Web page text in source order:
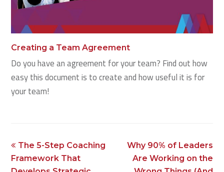
Creating a Team Agreement
Do you have an agreement for your team? Find out how
easy this document is to create and how useful it is for
your team!
previous
post:
The 5-Step Coaching
Framework That
next
post:
Why 90% of Leaders
Are Working on the